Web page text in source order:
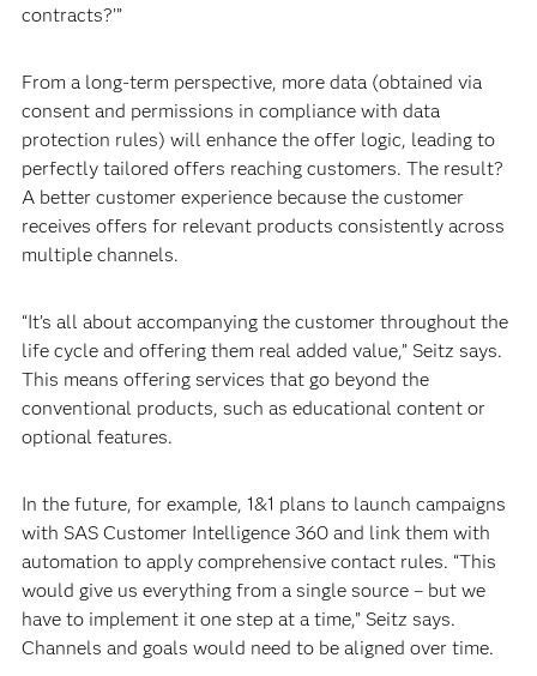
contracts?’”
From a long-term perspective, more data (obtained via
consent and permissions in compliance with data
protection rules) will enhance the offer logic, leading to
perfectly tailored offers reaching customers. The result?
A better customer experience because the customer
receives offers for relevant products consistently across
multiple channels.
“It’s all about accompanying the customer throughout the
life cycle and offering them real added value,” Seitz says.
This means offering services that go beyond the
conventional products, such as educational content or
optional features.
In the future, for example, 1&1 plans to launch campaigns
with SAS Customer Intelligence 360 and link them with
automation to apply comprehensive contact rules. “This
would give us everything from a single source – but we
have to implement it one step at a time,” Seitz says.
Channels and goals would need to be aligned over time.